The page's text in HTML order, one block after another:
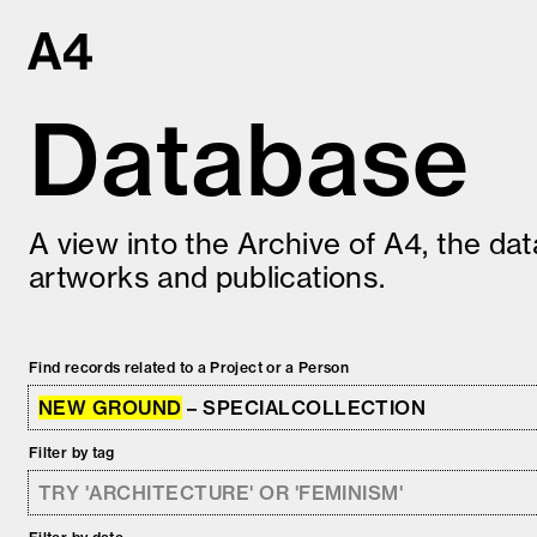
Skip
to
Database
A view into the Archive of A4, the
artworks and publications.
Find records related to a Project or a Person
NEW GROUND – SPECIALCOLLECTION
Filter by tag